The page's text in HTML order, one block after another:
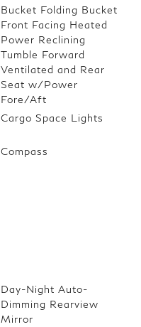
Bucket Folding Bucket
Front Facing Heated
Power Reclining
Tumble Forward
Ventilated and Rear
Seat w/Power
Fore/Aft
Cargo Space Lights
Compass
Day-Night Auto-
Dimming Rearview
Mirror